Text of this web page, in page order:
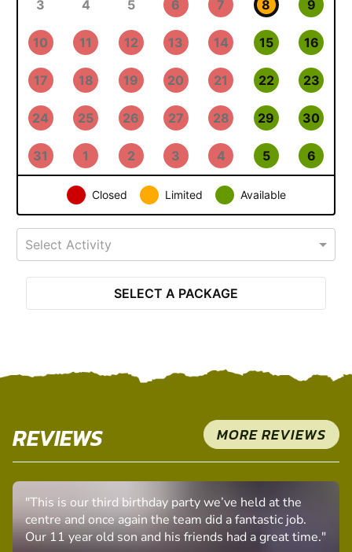
3 4 5 6 7 8 9
10 11 12 13 14 15 16
17 18 19 20 21 22 23
24 25 26 27 28 29 30
31 1 2 3 4 5 6
Closed Limited Available
Select Activity
SELECT A PACKAGE
REVIEWS MORE REVIEWS
"This is our third birthday party we’ve held at the
centre and once again the team did a fantastic job.
Our 11 year old son and his friends had a great time."